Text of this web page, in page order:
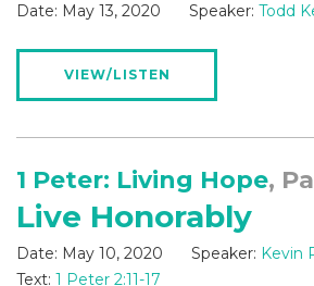
Date: May 13, 2020 Speaker: Todd
VIEW/LISTEN
1 Peter: Living Hope,
Live Honorably
Date: May 10, 2020 Speaker: Kevin
Text: 1 Peter 2:11-17